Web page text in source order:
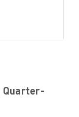
Quarter-